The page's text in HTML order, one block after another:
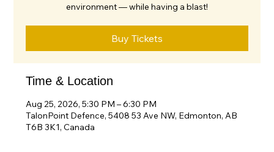
environment — while having a blast!
Buy Tickets
Time & Location
Aug 25, 2026, 5:30 PM – 6:30 PM
TalonPoint Defence, 5408 53 Ave NW, Edmonton, AB
T6B 3K1, Canada